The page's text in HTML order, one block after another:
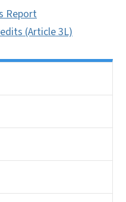
Report
(Article 3L)